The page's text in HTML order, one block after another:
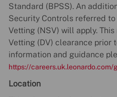
Standard (BPSS). An
Security Controls referred
Vetting (NSV) will apply.
Vetting (DV) clearance prior
information and guidance
https://
Location